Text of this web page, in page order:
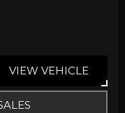
VIEW VEHICLE